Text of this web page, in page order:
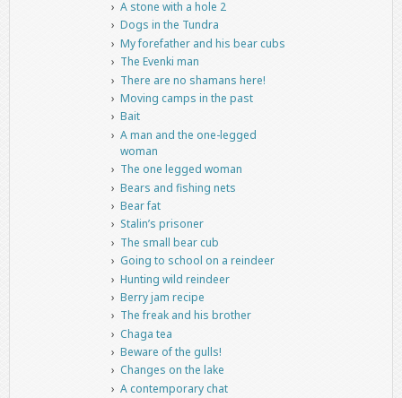
A stone with a hole 2
Dogs in the Tundra
My forefather and his bear cubs
The Evenki man
There are no shamans here!
Moving camps in the past
Bait
A man and the one-legged
woman
The one legged woman
Bears and fishing nets
Bear fat
Stalin’s prisoner
The small bear cub
Going to school on a reindeer
Hunting wild reindeer
Berry jam recipe
The freak and his brother
Chaga tea
Beware of the gulls!
Changes on the lake
A contemporary chat